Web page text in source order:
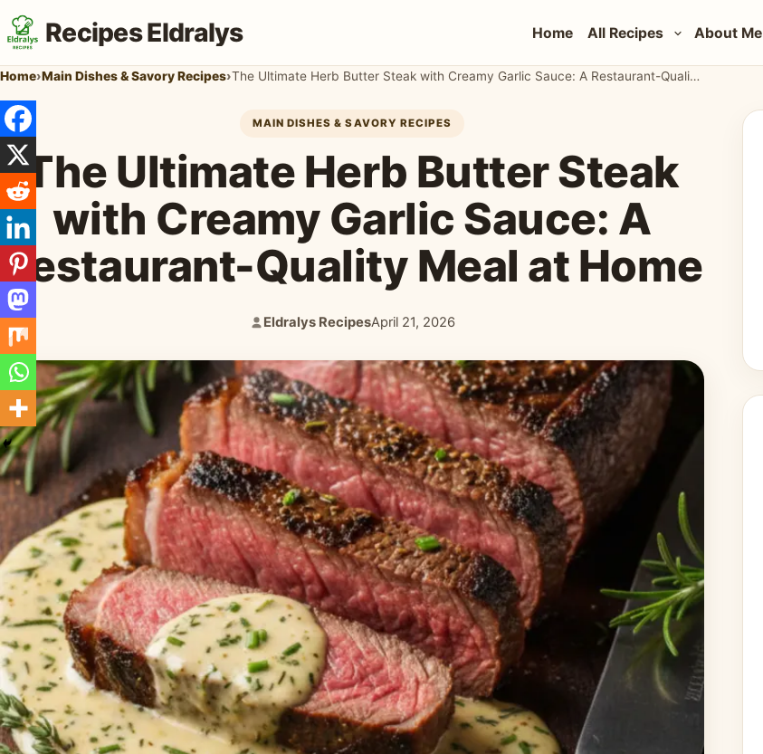
Recipes Eldralys Home All Recipes About Me
Home›Main Dishes & Savory Recipes› The Ultimate Herb Butter Steak with Creamy Garlic Sauce: A Restaurant-Quality Meal at Home
MAIN DISHES & SAVORY RECIPES
The Ultimate Herb Butter Steak
with Creamy Garlic Sauce: A
Restaurant-Quality Meal at Home
Author:
Eldralys Recipes
Published:
April 21, 2026